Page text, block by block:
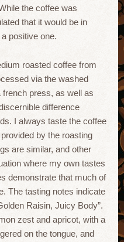
the coffee was
that it would be in
positive one.
roasted coffee from
via the washed
press, as well as
difference
I always taste the coffee
by the roasting
are similar, and other
where my own tastes
demonstrate that much of
The tasting notes indicate
Raisin, Juicy Body”.
zest and apricot, with a
on the tongue, and